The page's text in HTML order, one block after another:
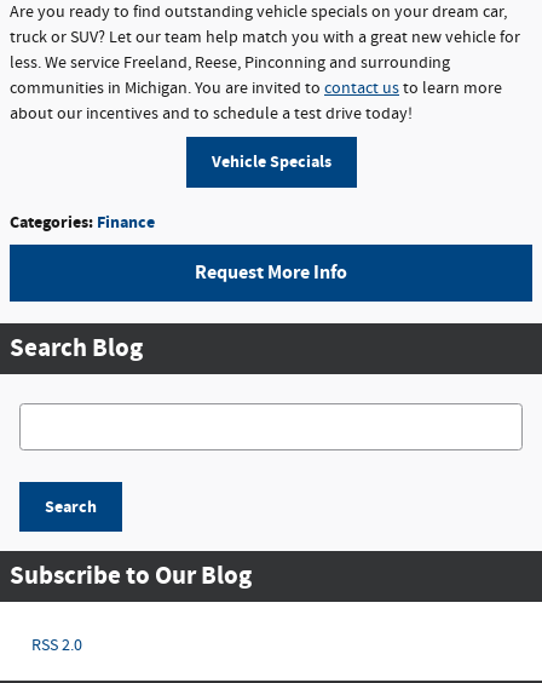
Are you ready to find outstanding vehicle specials on your dream car,
truck or SUV? Let our team help match you with a great new vehicle for
less. We service Freeland, Reese, Pinconning and surrounding
communities in Michigan. You are invited to contact usto learn more
about our incentives and to schedule a test drive today!
Vehicle Specials
Categories: Finance
Request More Info
Search Blog
Search Blog
Search
Subscribe to Our Blog
RSS 2.0